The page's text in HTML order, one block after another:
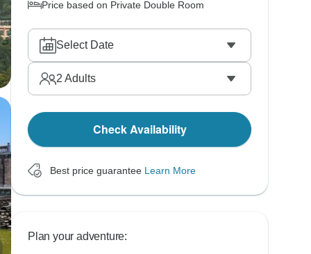
Price based on Private Double Room
Select Date
2 Adults
Check Availability
Best price guarantee Learn More
Plan your adventure: